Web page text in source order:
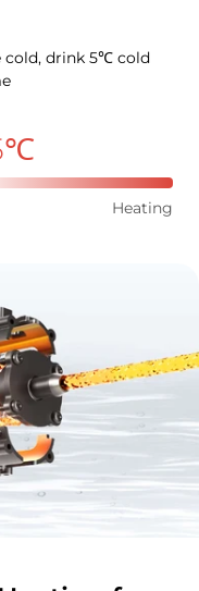
cold, drink 5℃ cold
Heating